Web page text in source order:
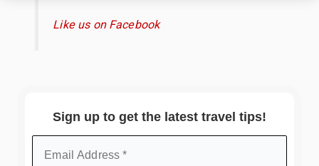
Like us on Facebook
Sign up to get the latest travel tips!